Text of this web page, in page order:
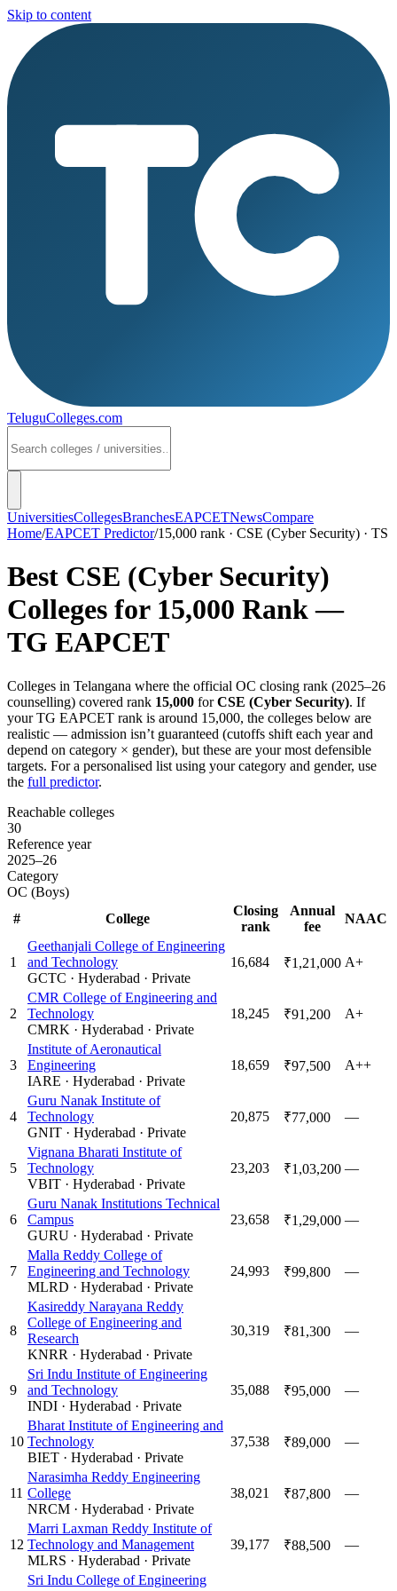
Skip to content
TeluguColleges.com
UniversitiesCollegesBranchesEAPCETNewsCompare
Home/EAPCET Predictor/15,000 rank · CSE (Cyber Security) · TS
Best CSE (Cyber Security)
Colleges for 15,000 Rank —
TG EAPCET
Colleges in Telangana where the official OC closing rank (2025–26
counselling) covered rank 15,000 for CSE (Cyber Security). If
yourTG EAPCET rank is around 15,000, the colleges below are
realistic — admission isn’t guaranteed (cutoffs shift each year and
depend on category × gender), but these are your most defensible
targets. For a personalised list using your category and gender, use
the full predictor.
Reachable colleges
30
Reference year
2025–26
Category
OC (Boys)
#
College
Closing
rank
Annual
fee
NAAC
1
Geethanjali College of Engineering
and Technology
GCTC · Hyderabad · Private
16,684 ₹1,21,000 A+
2
CMR College of Engineering and
Technology
CMRK · Hyderabad · Private
18,245 ₹91,200 A+
3
Institute of Aeronautical
Engineering
IARE · Hyderabad · Private
18,659 ₹97,500 A++
4
Guru Nanak Institute of
Technology
GNIT · Hyderabad · Private
20,875 ₹77,000 —
5
Vignana Bharati Institute of
Technology
VBIT · Hyderabad · Private
23,203 ₹1,03,200 —
6
Guru Nanak Institutions Technical
Campus
GURU · Hyderabad · Private
23,658 ₹1,29,000 —
7
Malla Reddy College of
Engineering and Technology
MLRD · Hyderabad · Private
24,993 ₹99,800 —
8
Kasireddy Narayana Reddy
College of Engineering and
Research
KNRR · Hyderabad · Private
30,319 ₹81,300 —
9
Sri Indu Institute of Engineering
and Technology
INDI · Hyderabad · Private
35,088 ₹95,000 —
10
Bharat Institute of Engineering and
Technology
BIET · Hyderabad · Private
37,538 ₹89,000 —
11
Narasimha Reddy Engineering
College
NRCM · Hyderabad · Private
38,021 ₹87,800 —
12
Marri Laxman Reddy Institute of
Technology and Management
MLRS · Hyderabad · Private
39,177 ₹88,500 —
Sri Indu College of Engineering